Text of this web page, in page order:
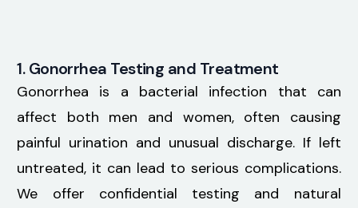
1. Gonorrhea Testing and Treatment
Gonorrhea is a bacterial infection that can
affect both men and women, often causing
painful urination and unusual discharge. If left
untreated, it can lead to serious complications.
We offer confidential testing and natural